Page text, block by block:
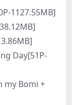
1127.55MB]
Day[51P-
my Bomi +